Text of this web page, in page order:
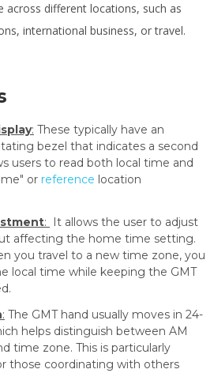
different locations, such as
international business, or travel.
: These typically have an
bezel that indicates a second
users to read both local time and
or reference location
:
It allows the user to adjust
affecting the home time setting.
you travel to a new time zone, you
local time while keeping the GMT
: The GMT hand usually moves in 24-
helps distinguish between AM
time zone. This is particularly
those coordinating with others